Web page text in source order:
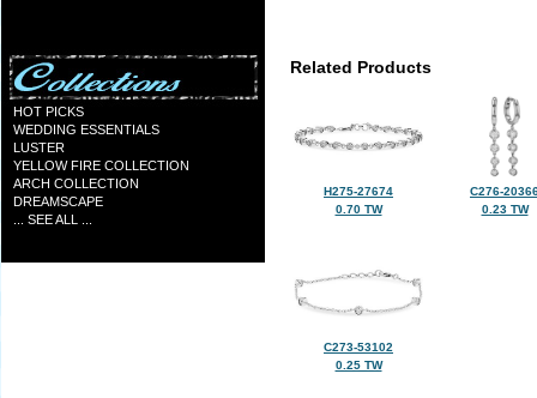
HOT PICKS
WEDDING ESSENTIALS
LUSTER
YELLOW FIRE COLLECTION
ARCH COLLECTION
DREAMSCAPE
... SEE ALL ...
Related Products
H275-27674
0.70 TW
C276-
0.23 TW
C273-53102
0.25 TW